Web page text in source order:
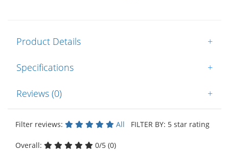
Product Details +
Specifications +
Reviews (0) +
Filter reviews: All FILTER BY: 5 star rating
Overall: 0/5 (0)